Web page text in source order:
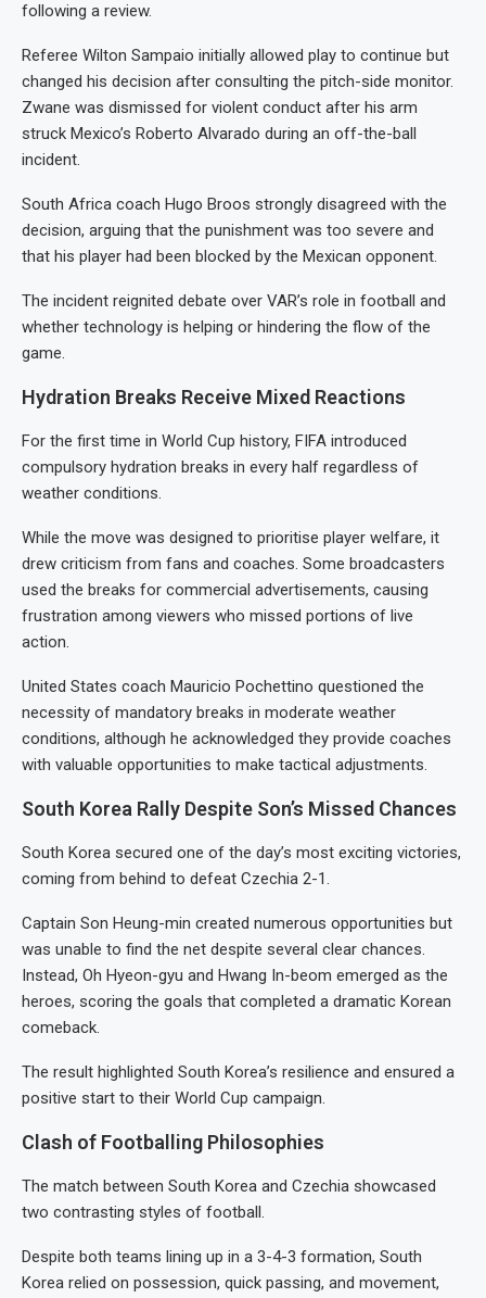
following a review.
Referee Wilton Sampaio initially allowed play to continue but
changed his decision after consulting the pitch-side monitor.
Zwane was dismissed for violent conduct after his arm
struck Mexico’s Roberto Alvarado during an off-the-ball
incident.
South Africa coach Hugo Broos strongly disagreed with the
decision, arguing that the punishment was too severe and
that his player had been blocked by the Mexican opponent.
The incident reignited debate over VAR’s role in football and
whether technology is helping or hindering the flow of the
game.
Hydration Breaks Receive Mixed Reactions
For the first time in World Cup history, FIFA introduced
compulsory hydration breaks in every half regardless of
weather conditions.
While the move was designed to prioritise player welfare, it
drew criticism from fans and coaches. Some broadcasters
used the breaks for commercial advertisements, causing
frustration among viewers who missed portions of live
action.
United States coach Mauricio Pochettino questioned the
necessity of mandatory breaks in moderate weather
conditions, although he acknowledged they provide coaches
with valuable opportunities to make tactical adjustments.
South Korea Rally Despite Son’s Missed Chances
South Korea secured one of the day’s most exciting victories,
coming from behind to defeat Czechia 2-1.
Captain Son Heung-min created numerous opportunities but
was unable to find the net despite several clear chances.
Instead, Oh Hyeon-gyu and Hwang In-beom emerged as the
heroes, scoring the goals that completed a dramatic Korean
comeback.
The result highlighted South Korea’s resilience and ensured a
positive start to their World Cup campaign.
Clash of Footballing Philosophies
The match between South Korea and Czechia showcased
two contrasting styles of football.
Despite both teams lining up in a 3-4-3 formation, South
Korea relied on possession, quick passing, and movement,